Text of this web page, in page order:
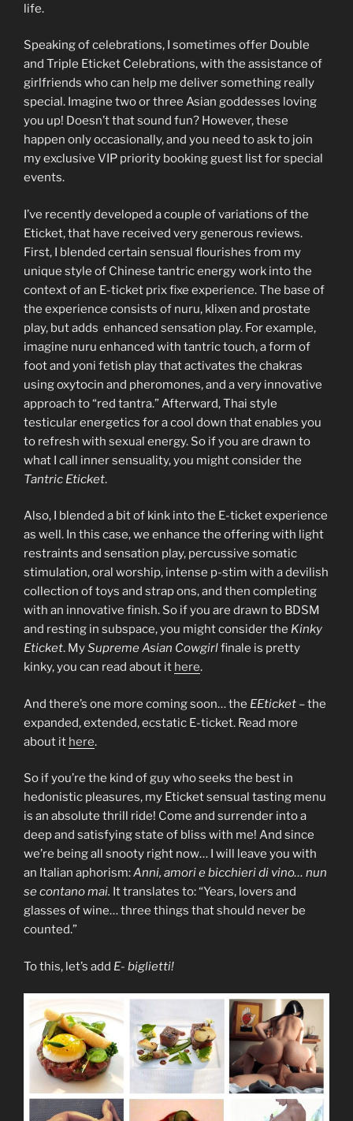
life.
Speaking of celebrations, I sometimes offer Double
and Triple Eticket Celebrations, with the assistance of
girlfriends who can help me deliver something really
special. Imagine two or three Asian goddesses loving
you up! Doesn’t that sound fun? However, these
happen only occasionally, and you need to ask to join
my exclusive VIP priority booking guest list for special
events.
I’ve recently developed a couple of variations of the
Eticket, that have received very generous reviews.
First, I blended certain sensual flourishes from my
unique style of Chinese tantric energy work into the
context of an E-ticket prix fixe experience. The base of
the experience consists of nuru, klixen and prostate
play, but adds enhanced sensation play. For example,
imagine nuru enhanced with tantric touch, a form of
foot and yoni fetish play that activates the chakras
using oxytocin and pheromones, and a very innovative
approach to “red tantra.” Afterward, Thai style
testicular energetics for a cool down that enables you
to refresh with sexual energy. So if you are drawn to
what I call inner sensuality, you might consider the
Tantric Eticket.
Also, I blended a bit of kink into the E-ticket experience
as well. In this case, we enhance the offering with light
restraints and sensation play, percussive somatic
stimulation, oral worship, intense p-stim with a devilish
collection of toys and strap ons, and then completing
with an innovative finish. So if you are drawn to BDSM
and resting in subspace, you might consider the Kinky
Eticket. MySupreme Asian Cowgirlfinale is pretty
kinky, you can read about it here.
And there’s one more coming soon… the EEticket – the
expanded, extended, ecstatic E-ticket. Read more
about it here.
So if you’re the kind of guy who seeks the best in
hedonistic pleasures, my Eticket sensual tasting menu
is an absolute thrill ride! Come and surrender into a
deep and satisfying state of bliss with me! And since
we’re being all snooty right now… I will leave you with
an Italian aphorism:Anni, amori e bicchieri di vino… nun
se contano mai. It translates to: “Years, lovers and
glasses of wine… three things that should never be
counted.”
To this, let’s add E- biglietti!